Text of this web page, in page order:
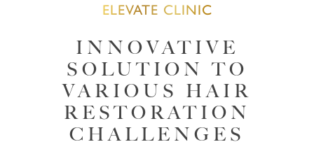
ELEVATE CLINIC
INNOVATIVE
SOLUTION TO
VARIOUS HAIR
RESTORATION
CHALLENGES